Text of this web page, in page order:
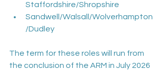
Staffordshire/Shropshire
Sandwell/Walsall/Wolverhampton
/Dudley
The term for these roles will run from
the conclusion of the ARM in July 2026